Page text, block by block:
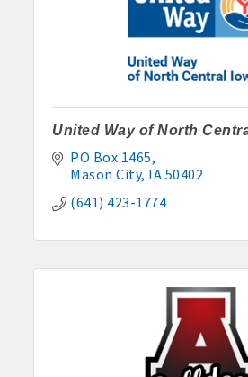
United Way of North
PO Box 1465
Mason City IA 50402
(641) 423-1774